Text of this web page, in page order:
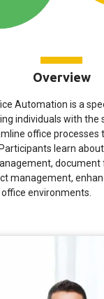
Overview
Automation is a
individuals with the
office processes
learn
management,
environments.